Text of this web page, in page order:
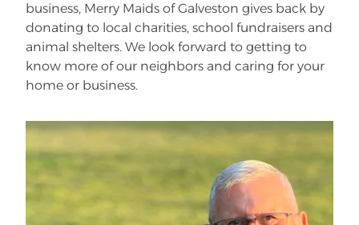
business, Merry Maids of Galveston gives back by
donating to local charities, school fundraisers and
animal shelters. We look forward to getting to
know more of our neighbors and caring for your
home or business.